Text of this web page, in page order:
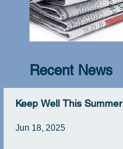
Recent News
Keep Well This Summer
Jun 18, 2025